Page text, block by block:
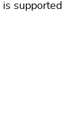
is supported